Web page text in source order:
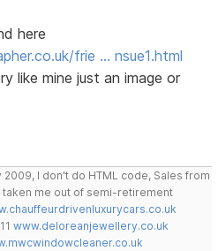
here
frie … nsue1.html
like mine just an image or
2009, I don't do HTML code, Sales from
me out of semi-retirement
www.deloreanjewellery.co.uk